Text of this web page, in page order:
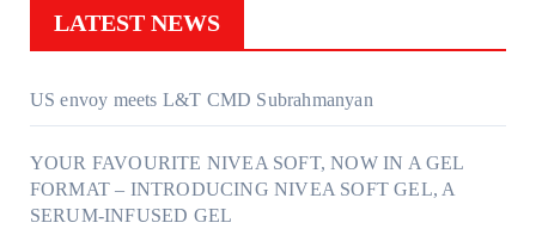
LATEST NEWS
US envoy meets L&T CMD Subrahmanyan
YOUR FAVOURITE NIVEA SOFT, NOW IN A GEL
FORMAT – INTRODUCING NIVEA SOFT GEL, A
SERUM-INFUSED GEL